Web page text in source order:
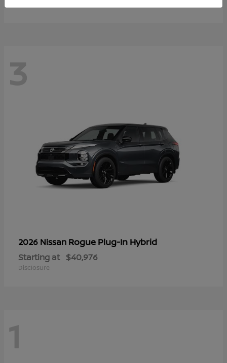
3
2026 Nissan Rogue Plug-In Hybrid
Starting at $40,976
Disclosure
1